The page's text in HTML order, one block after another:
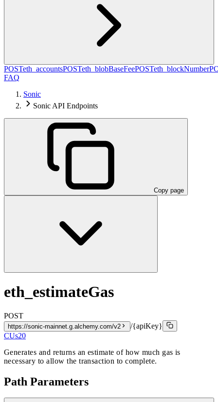
POSTeth_accountsPOSTeth_blobBaseFeePOSTeth_blockNumber
FAQ
Sonic
Sonic API Endpoints
Copy page
eth_estimateGas
POST
https://sonic-mainnet.g.alchemy.com/v2
/{apiKey}
CUs20
Generates and returns an estimate of how much gas is
necessary to allow the transaction to complete.
Path Parameters